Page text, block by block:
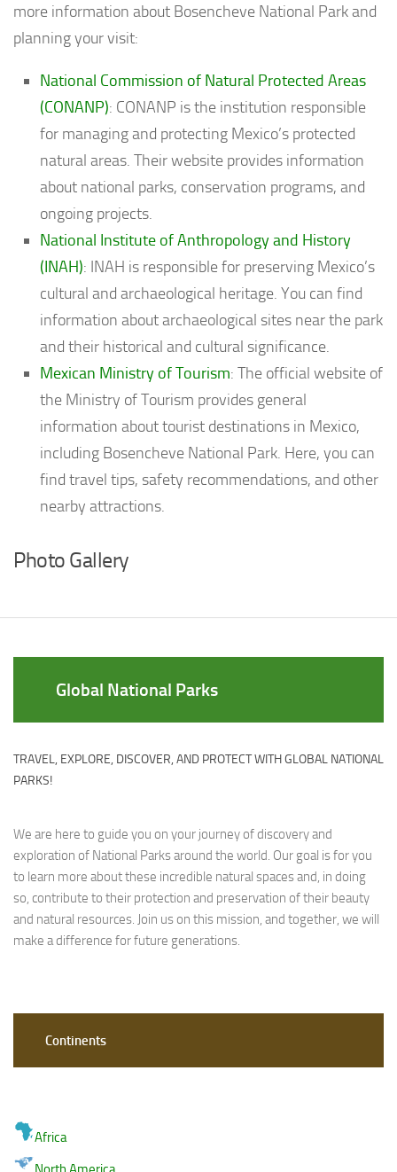
more information about Bosencheve National Park and
planning your visit:
National Commission of Natural Protected Areas
(CONANP): CONANP is the institution responsible
for managing and protecting Mexico’s protected
natural areas. Their website provides information
about national parks, conservation programs, and
ongoing projects.
National Institute of Anthropology and History
(INAH): INAH is responsible for preserving Mexico’s
cultural and archaeological heritage. You can find
information about archaeological sites near the park
and their historical and cultural significance.
Mexican Ministry of Tourism: The official website of
the Ministry of Tourism provides general
information about tourist destinations in Mexico,
including Bosencheve National Park. Here, you can
find travel tips, safety recommendations, and other
nearby attractions.
Photo Gallery
Global National Parks
TRAVEL, EXPLORE, DISCOVER, AND PROTECT WITH GLOBAL NATIONAL
PARKS!
We are here to guide you on your journey of discovery and
exploration of National Parks around the world. Our goal is for you
to learn more about these incredible natural spaces and, in doing
so, contribute to their protection and preservation of their beauty
and natural resources. Join us on this mission, and together, we will
make a difference for future generations.
Continents
Africa